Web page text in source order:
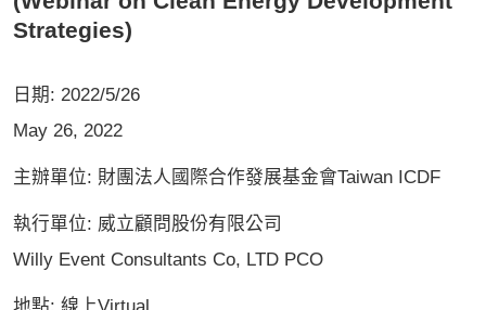
Strategies)
日期: 2022/5/26
May 26, 2022
主辦單位: 財團法人國際合作發展基金會Taiwan ICDF
執行單位: 威立顧問股份有限公司
Willy Event Consultants Co, LTD PCO
地點: 線上Virtual